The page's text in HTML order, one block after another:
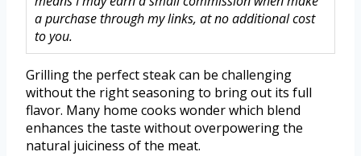
a purchase through my links, at no additional cost
to you.
Grilling the perfect steak can be challenging
without the right seasoning to bring out its full
flavor. Many home cooks wonder which blend
enhances the taste without overpowering the
natural juiciness of the meat.